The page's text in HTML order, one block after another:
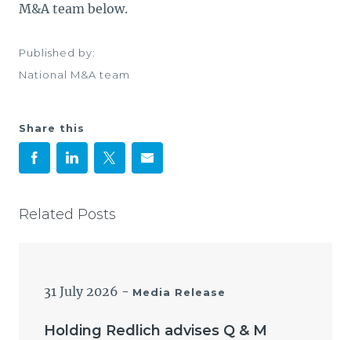
M&A team below.
Published by:
National M&A team
Share this
Related Posts
31 July 2026 - Media Release
Holding Redlich advises Q & M